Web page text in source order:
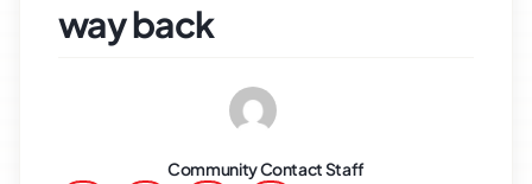
way back
Community Contact Staff